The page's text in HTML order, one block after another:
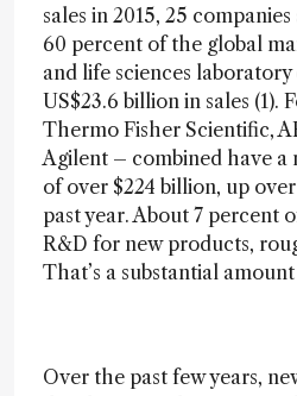
sales in 2015, 25
60 percent of the global
and life sciences
US$23.6 billion in sales (1).
Thermo Fisher Scientific,
Agilent – combined have
of over $224 billion, up
past year. About 7 percent
R&D for new products,
That’s a substantial
Over the past few years,